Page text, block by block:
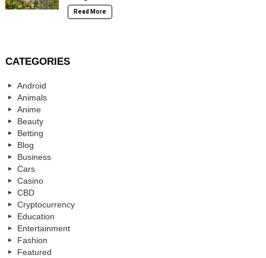
Read More
CATEGORIES
Android
Animals
Anime
Beauty
Betting
Blog
Business
Cars
Casino
CBD
Cryptocurrency
Education
Entertainment
Fashion
Featured